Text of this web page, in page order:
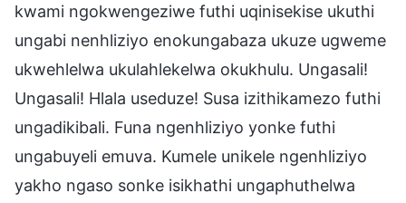
kwami ngokwengeziwe futhi uqinisekise ukuthi
ungabi nenhliziyo enokungabaza ukuze ugweme
ukwehlelwa ukulahlekelwa okukhulu. Ungasali!
Ungasali! Hlala useduze! Susa izithikamezo futhi
ungadikibali. Funa ngenhliziyo yonke futhi
ungabuyeli emuva. Kumele unikele ngenhliziyo
yakho ngaso sonke isikhathi ungaphuthelwa